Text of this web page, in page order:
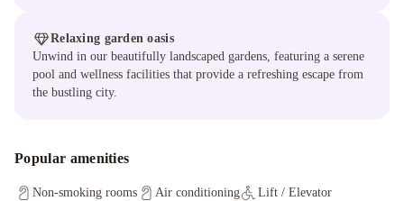
Relaxing garden oasis
Unwind in our beautifully landscaped gardens, featuring a serene
pool and wellness facilities that provide a refreshing escape from
the bustling city.
Popular amenities
Non-smoking rooms Air conditioning
Lift / Elevator